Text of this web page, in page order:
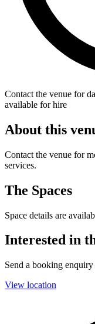
Contact the venue for
available for hire
About this
Contact the venue for
services.
The Spaces
Space details are
Interested in
Send a booking
View location